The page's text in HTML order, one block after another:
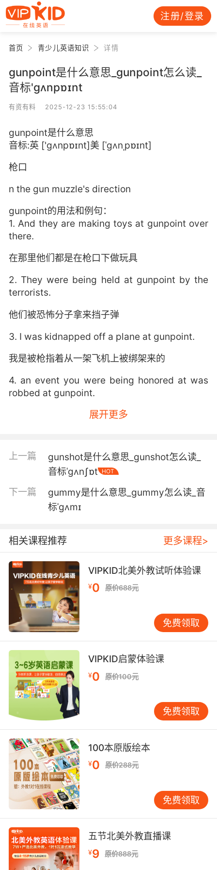
注册/登录
首页 青少儿英语知识 详情
gunpoint是什么意思_gunpoint怎么读_
音标'ɡʌnpɒɪnt
有资有料 2025-12-23 15:55:04
gunpoint是什么意思
音标:英 ['ɡʌnpɒɪnt]美 [ˈɡʌnˌpɒɪnt]
枪口
n the gun muzzle's direction
gunpoint的用法和例句：
1. And they are making toys at gunpoint over
there.
在那里他们都是在枪口下做玩具
2. They were being held at gunpoint by the
terrorists.
他们被恐怖分子拿来挡子弹
3. I was kidnapped off a plane at gunpoint.
我是被枪指着从一架飞机上被绑架来的
4. an event you were being honored at was
robbed at gunpoint.
在你受邀出席的典礼上发生了持械抢劫
我们聊天了 其实是在枪口下
6. But he's not going to forget seeing me at
gunpoint.
但他不会忘记看到我被枪指着
7. Most likely the woman holding me at
gunpoint.
很可能是那个拿枪指着我的女人
8. II don't do my best work at gunpoint.
你拿枪指着我 我可干不好
gunpoint, but I have to do something.
你知道我不想在枪口下这么做 但我必须做点什么
10. You confiscate his takings, you destroy
his licences and you do it at gunpoint.
缴他的钱 撕他的许可证 干活儿的时候带上家伙
展开更多
上一篇
gunshot是什么意思_gunshot怎么读_
音标ˈgʌnʃɒt
HOT
下一篇
gummy是什么意思_gummy怎么读_音
标ˈgʌmɪ
相关课程推荐 更多课程>
VIPKID北美外教试听体验课
¥0 原价688元
免费领取
VIPKID启蒙体验课
¥0 原价100元
免费领取
100本原版绘本
¥0 原价288元
免费领取
五节北美外教直播课
¥9 原价888元